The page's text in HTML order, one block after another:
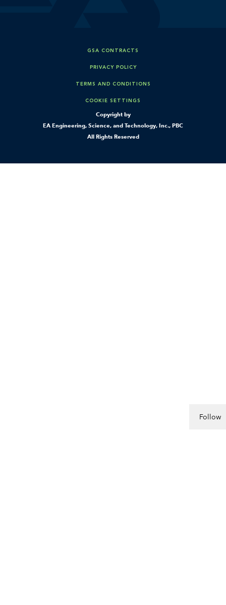
Copyright by
EA Engineering, Science, and Technology, Inc., PBC
All Rights Reserved
GSA CONTRACTS
PRIVACY POLICY
TERMS AND CONDITIONS
COOKIE SETTINGS
Follow